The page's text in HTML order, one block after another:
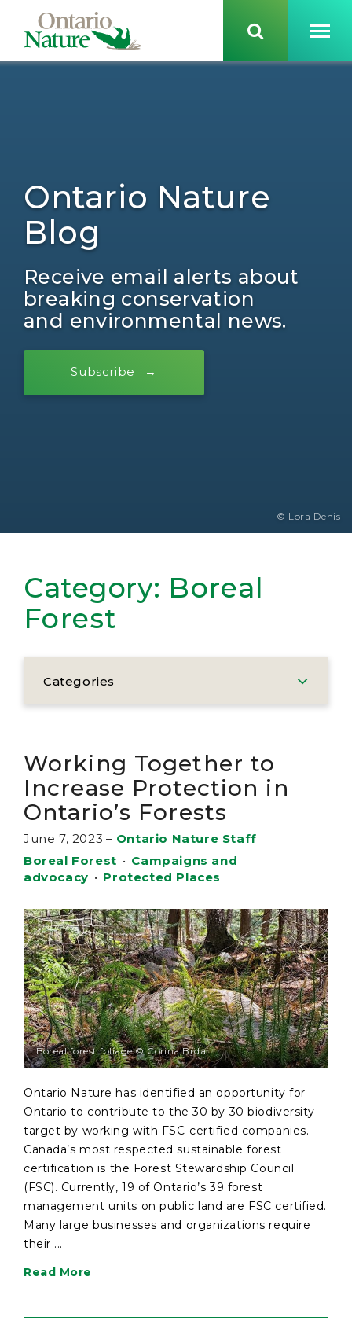
Ontario Nature
Blog
Receive email alerts about
breaking conservation
and environmental news.
Subscribe
© Lora Denis
Category: Boreal
Forest
Categories
Working Together to
Increase Protection in
Ontario’s Forests
June 7, 2023 – Ontario Nature Staff
Boreal Forest • Campaigns and
advocacy • Protected Places
Boreal forest foliage © Corina Brdar
Ontario Nature has identified an opportunity for
Ontario to contribute to the 30 by 30 biodiversity
target by working with FSC-certified companies.
Canada’s most respected sustainable forest
certification is the Forest Stewardship Council
(FSC). Currently, 19 of Ontario’s 39 forest
management units on public land are FSC certified.
Many large businesses and organizations require
their ...
Read More